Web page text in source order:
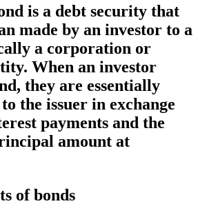
is a debt security that
made by an investor to a
a corporation or
When an investor
they are essentially
the issuer in exchange
payments and the
amount at
of bonds